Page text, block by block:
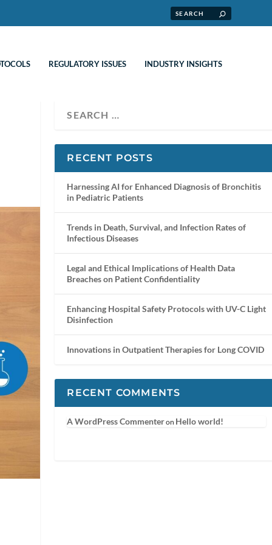
REGULATORY ISSUES INDUSTRY INSIGHTS
RECENT POSTS
Harnessing AI for Enhanced Diagnosis of Bronchitis
in Pediatric Patients
Trends in Death, Survival, and Infection Rates of
Infectious Diseases
Legal and Ethical Implications of Health Data
Breaches on Patient Confidentiality
Enhancing Hospital Safety Protocols with UV-C Light
Disinfection
Innovations in Outpatient Therapies for Long COVID
RECENT COMMENTS
A WordPress Commenteron Hello world!